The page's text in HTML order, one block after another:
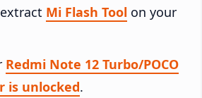
Mi Flash Tool on your
Redmi Note 12 Turbo/POCO
is unlocked.